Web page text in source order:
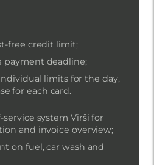
free credit limit;
payment deadline;
limits for the day,
for each card.
service system Virši for
and invoice overview;
on fuel, car wash and